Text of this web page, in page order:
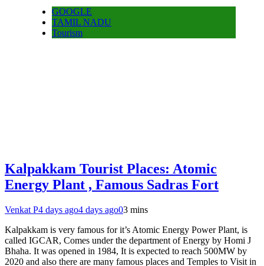
GOOGLE
TAMIL NADU
Tourism
Kalpakkam Tourist Places: Atomic
Energy Plant , Famous Sadras Fort
Venkat P4 days ago4 days ago03 mins
Kalpakkam is very famous for it’s Atomic Energy Power Plant, is
called IGCAR, Comes under the department of Energy by Homi J
Bhaha. It was opened in 1984, It is expected to reach 500MW by
2020 and also there are many famous places and Temples to Visit in